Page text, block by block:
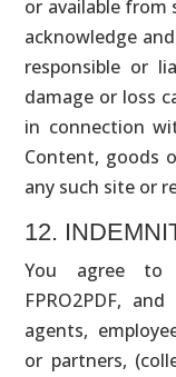
or available from
acknowledge
responsible or
damage or loss
in connection
Content, goods
any such site or
12.
You agree to
FPRO2PDF,
agents,
or partners,